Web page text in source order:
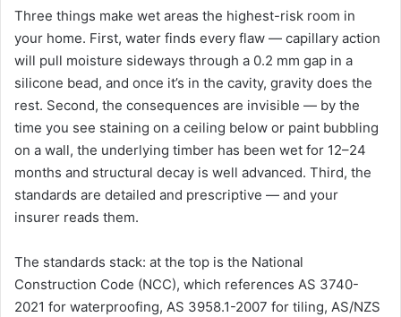
Three things make wet areas the highest-risk room in
your home. First, water finds every flaw — capillary action
will pull moisture sideways through a 0.2 mm gap in a
silicone bead, and once it’s in the cavity, gravity does the
rest. Second, the consequences are invisible — by the
time you see staining on a ceiling below or paint bubbling
on a wall, the underlying timber has been wet for 12–24
months and structural decay is well advanced. Third, the
standards are detailed and prescriptive — and your
insurer reads them.
The standards stack: at the top is the National
Construction Code (NCC), which references AS 3740-
2021 for waterproofing, AS 3958.1-2007 for tiling, AS/NZS